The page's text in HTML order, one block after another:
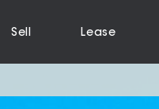
Sell Lease